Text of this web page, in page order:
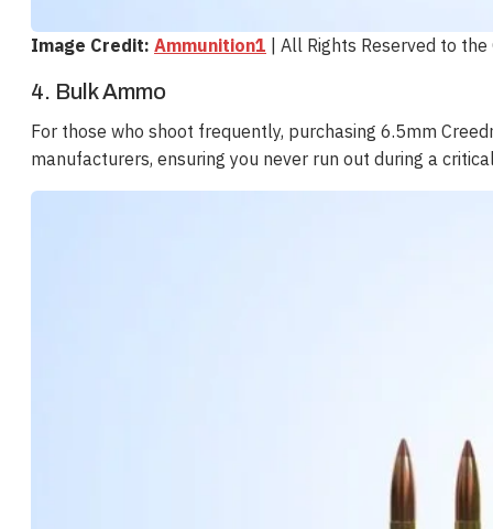
Image Credit: Ammunition1 | All Rights Reserved to the
4. Bulk Ammo
For those who shoot frequently, purchasing 6.5mm
manufacturers, ensuring you never run out during a